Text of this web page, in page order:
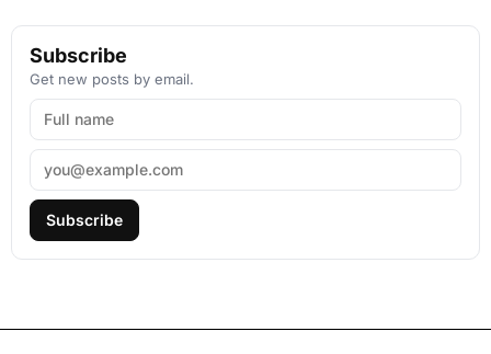
Subscribe
Get new posts by email.
Subscribe